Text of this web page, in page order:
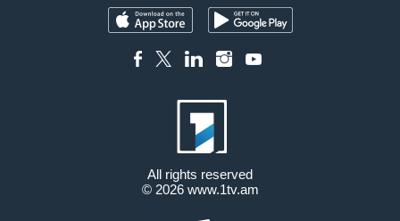
All rights reserved
© 2026 www.1tv.am